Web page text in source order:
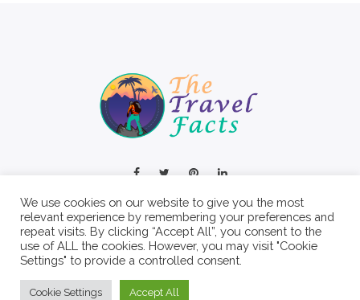
© 2022 The Travel Facts.
We use cookies on our website to give you the most
relevant experience by remembering your preferences and
repeat visits. By clicking “Accept All”, you consent to the
use of ALL the cookies. However, you may visit "Cookie
Settings" to provide a controlled consent.
Cookie Settings Accept All